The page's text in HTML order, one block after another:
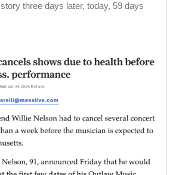
three days later, today, 59 days